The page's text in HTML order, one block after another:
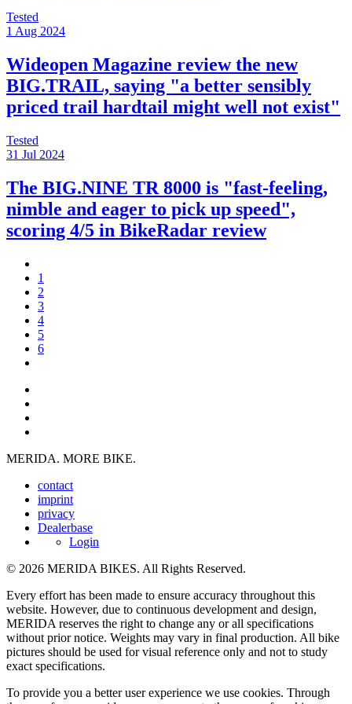
Tested
1 Aug 2024
Wideopen Magazine review the new
BIG.TRAIL, saying "a better sensibly
priced trail hardtail might well not exist"
Tested
31 Jul 2024
The BIG.NINE TR 8000 is "fast-feeling,
nimble and eager to pick up speed",
scoring 4/5 in BikeRadar review
1
2
3
4
5
6
MERIDA. MORE BIKE.
contact
imprint
privacy
Dealerbase
Login
© 2026 MERIDA BIKES. All Rights Reserved.
Every effort has been made to ensure accuracy throughout this
website. However, due to continuous development and design,
MERIDA reserves the right to change any or all specifications
without prior notice. Weights may vary in final production. All bike
pictures should be used for visual reference only and not to study
exact specifications.
To provide you a better user experience we use cookies. Through